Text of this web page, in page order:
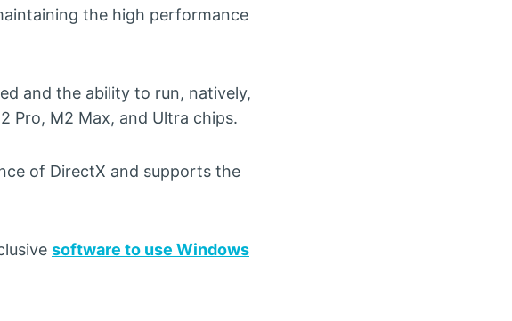
the high performance
and the ability to run, natively,
Pro, M2 Max, and Ultra chips.
of DirectX and supports the
software to use Windows